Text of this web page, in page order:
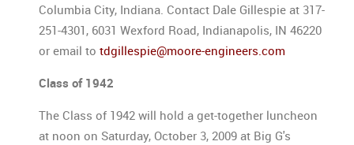
Columbia City, Indiana. Contact Dale Gillespie at 317-
251-4301, 6031 Wexford Road, Indianapolis, IN 46220
or email to tdgillespie@moore-engineers.com
Class of 1942
The Class of 1942 will hold a get-together luncheon
at noon on Saturday, October 3, 2009 at Big G's